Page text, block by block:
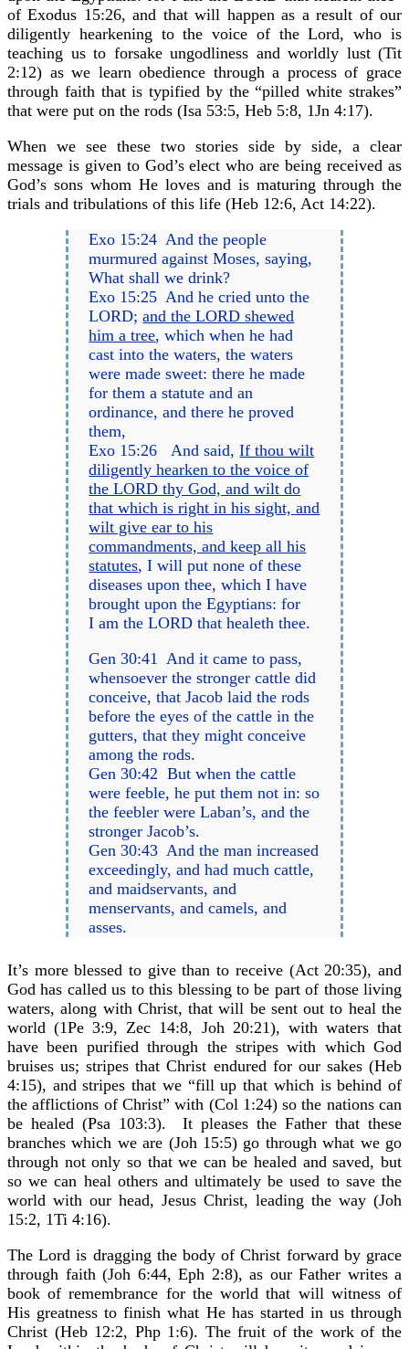
of Exodus 15:26, and that will happen as a result of our
diligently hearkening to the voice of the Lord, who is
teaching us to forsake ungodliness and worldly lust (Tit
2:12) as we learn obedience through a process of grace
through faith that is typified by the “pilled white strakes”
that were put on the rods (Isa 53:5, Heb 5:8, 1Jn 4:17).
When we see these two stories side by side, a clear
message is given to God’s elect who are being received as
God’s sons whom He loves and is maturing through the
trials and tribulations of this life (Heb 12:6, Act 14:22).
Exo 15:24 And the people
murmured against Moses, saying,
What shall we drink?
Exo 15:25 And he cried unto the
LORD;and the LORD shewed
him a tree, which when he had
cast into the waters, the waters
were made sweet: there he made
for them a statute and an
ordinance, and there he proved
them,
Exo 15:26 And said,If thou wilt
diligently hearken to the voice of
the LORD thy God, and wilt do
that which is right in his sight, and
wilt give ear to his
commandments, and keep all his
statutes, I will put none of these
diseases upon thee, which I have
brought upon the Egyptians: for
I am the LORD that healeth thee.
Gen 30:41 And it came to pass,
whensoever the stronger cattle did
conceive, that Jacob laid the rods
before the eyes of the cattle in the
gutters, that they might conceive
among the rods.
Gen 30:42 But when the cattle
were feeble, he put them not in: so
the feebler were Laban’s, and the
stronger Jacob’s.
Gen 30:43 And the man increased
exceedingly, and had much cattle,
and maidservants, and
menservants, and camels, and
asses.
It’s more blessed to give than to receive (Act 20:35), and
God has called us to this blessing to be part of those living
waters, along with Christ, that will be sent out to heal the
world (1Pe 3:9, Zec 14:8, Joh 20:21), with waters that
have been purified through the stripes with which God
bruises us; stripes that Christ endured for our sakes (Heb
4:15), and stripes that we “fill up that which is behind of
the afflictions of Christ” with (Col 1:24) so the nations can
be healed (Psa 103:3). It pleases the Father that these
branches which we are (Joh 15:5) go through what we go
through not only so that we can be healed and saved, but
so we can heal others and ultimately be used to save the
world with our head, Jesus Christ, leading the way (Joh
15:2, 1Ti 4:16).
The Lord is dragging the body of Christ forward by grace
through faith (Joh 6:44, Eph 2:8), as our Father writes a
book of remembrance for the world that will witness of
His greatness to finish what He has started in us through
Christ (Heb 12:2, Php 1:6). The fruit of the work of the